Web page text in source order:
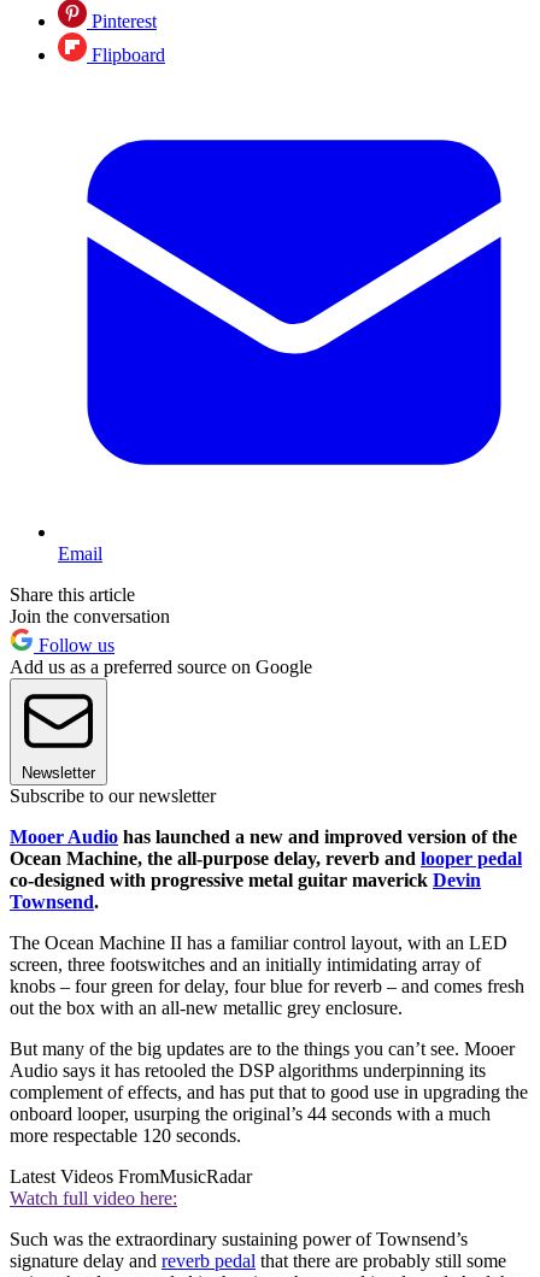
Pinterest
Flipboard
Email
Share this article
Join the conversation
Follow us
Add us as a preferred source on Google
Newsletter
Subscribe to our newsletter
Mooer Audio has launched a new and improved version of the
Ocean Machine, the all-purpose delay, reverb and looper pedal
co-designed with progressive metal guitar maverick Devin
Townsend.
The Ocean Machine II has a familiar control layout, with an LED
screen, three footswitches and an initially intimidating array of
knobs – four green for delay, four blue for reverb – and comes fresh
out the box with an all-new metallic grey enclosure.
But many of the big updates are to the things you can’t see. Mooer
Audio says it has retooled the DSP algorithms underpinning its
complement of effects, and has put that to good use in upgrading the
onboard looper, usurping the original’s 44 seconds with a much
more respectable 120 seconds.
Latest Videos FromMusicRadar
Watch full video here:
Such was the extraordinary sustaining power of Townsend’s
signature delay and reverb pedal that there are probably still some